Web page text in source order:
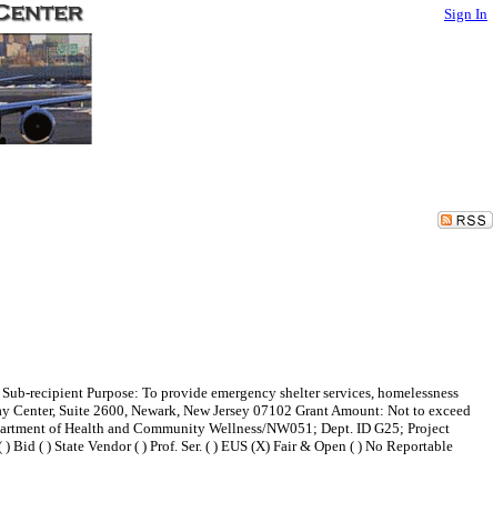
Sign In
recipient Purpose: To provide emergency shelter services, homelessness
Suite 2600, Newark, New Jersey 07102 Grant Amount: Not to exceed
of Health and Community Wellness/NW051; Dept. ID G25; Project
( ) State Vendor ( ) Prof. Ser. ( ) EUS (X) Fair & Open ( ) No Reportable